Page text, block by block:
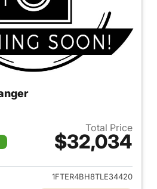
Total Price
$32,034
View details for 2026 Ford
1FTER4BH8TLE34420